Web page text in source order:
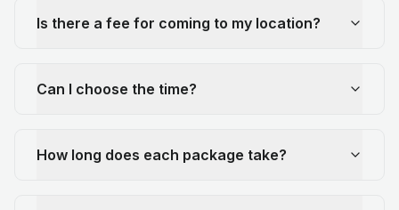
Is there a fee for coming to my location?
Can I choose the time?
How long does each package take?